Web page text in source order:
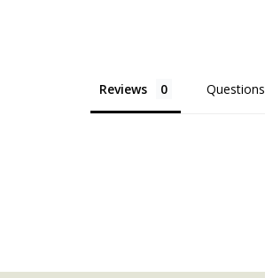
Reviews Questions